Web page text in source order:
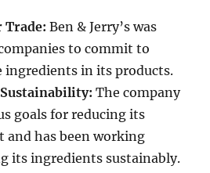
Trade: Ben & Jerry’s was
to commit to
ingredients in its products.
The company
goals for reducing its
and has been working
its ingredients sustainably.